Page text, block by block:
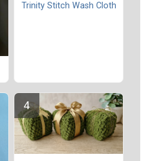
Trinity Stitch Wash Cloth